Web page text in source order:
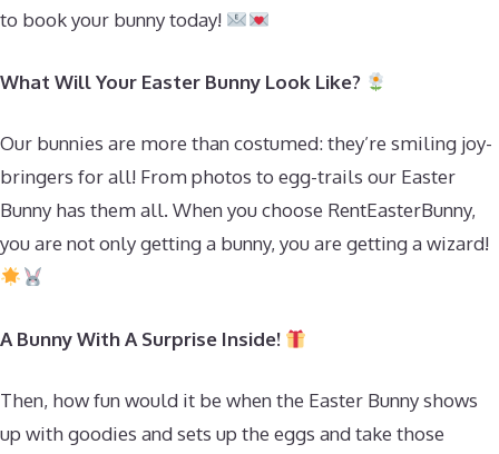
to book your bunny today!
What Will Your Easter Bunny Look Like?
Our bunnies are more than costumed: they’re smiling joy-
bringers for all! From photos to egg-trails our Easter
Bunny has them all. When you choose RentEasterBunny,
you are not only getting a bunny, you are getting a wizard!
A Bunny With A Surprise Inside!
Then, how fun would it be when the Easter Bunny shows
up with goodies and sets up the eggs and take those